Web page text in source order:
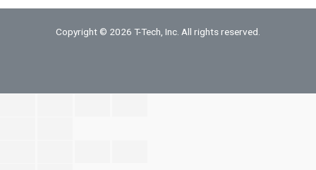
Copyright © 2026 T-Tech, Inc. All rights reserved.